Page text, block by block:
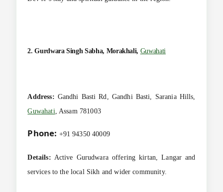
2. Gurdwara Singh Sabha, Morakhali, Guwahati
Address: Gandhi Basti Rd, Gandhi Basti, Sarania Hills,
Guwahati , Assam 781003
Phone: +91 94350 40009
Details: Active Gurudwara offering kirtan, Langar and
services to the local Sikh and wider community.